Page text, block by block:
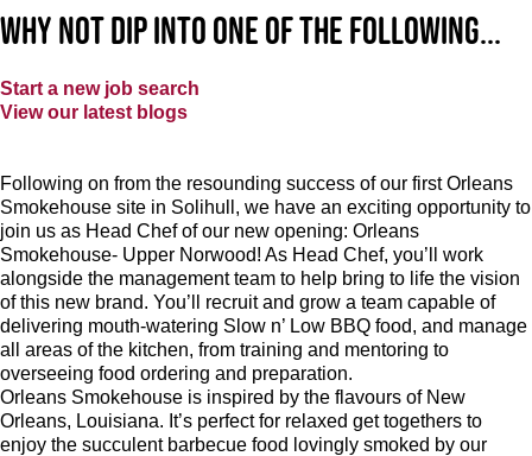
Why not dip into one of the following...
Start a new job search
View our latest blogs
Following on from the resounding success of our first Orleans
Smokehouse site in Solihull, we have an exciting opportunity to
join us as Head Chef of our new opening: Orleans
Smokehouse- Upper Norwood! As Head Chef, you’ll work
alongside the management team to help bring to life the vision
of this new brand. You’ll recruit and grow a team capable of
delivering mouth-watering Slow n’ Low BBQ food, and manage
all areas of the kitchen, from training and mentoring to
overseeing food ordering and preparation.
Orleans Smokehouse is inspired by the flavours of New
Orleans, Louisiana. It’s perfect for relaxed get togethers to
enjoy the succulent barbecue food lovingly smoked by our